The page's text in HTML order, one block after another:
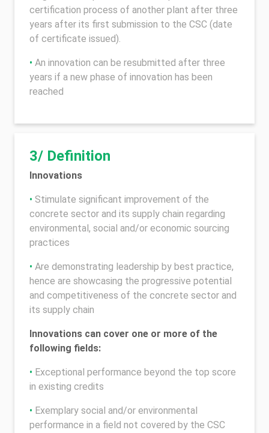
certification process of another plant after three
years after its first submission to the CSC (date
of certificate issued).
• An innovation can be resubmitted after three
years if a new phase of innovation has been
reached
3/ Definition
Innovations
• Stimulate significant improvement of the
concrete sector and its supply chain regarding
environmental, social and/or economic sourcing
practices
• Are demonstrating leadership by best practice,
hence are showcasing the progressive potential
and competitiveness of the concrete sector and
its supply chain
Innovations can cover one or more of the
following fields:
• Exceptional performance beyond the top score
in existing credits
• Exemplary social and/or environmental
performance in a field not covered by the CSC